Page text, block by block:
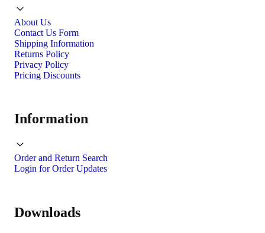
About Us
Contact Us Form
Shipping Information
Returns Policy
Privacy Policy
Pricing Discounts
Information
Order and Return Search
Login for Order Updates
Downloads